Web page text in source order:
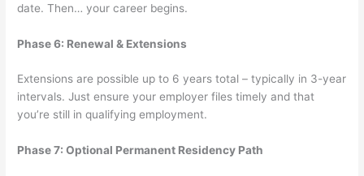
date. Then… your career begins.
Phase 6: Renewal & Extensions
Extensions are possible up to 6 years total – typically in 3-year
intervals. Just ensure your employer files timely and that
you’re still in qualifying employment.
Phase 7: Optional Permanent Residency Path